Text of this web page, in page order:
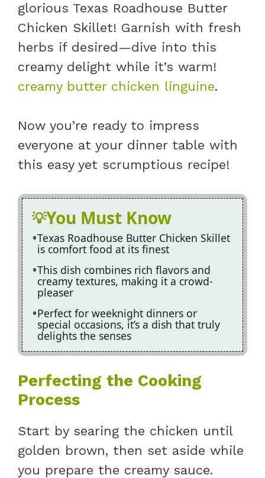
glorious Texas Roadhouse Butter
Chicken Skillet! Garnish with fresh
herbs if desired—dive into this
creamy delight while it’s warm!
creamy butter chicken linguine.
Now you’re ready to impress
everyone at your dinner table with
this easy yet scrumptious recipe!
You Must Know
Texas Roadhouse Butter Chicken Skillet
is comfort food at its finest
This dish combines rich flavors and
creamy textures, making it a crowd-
pleaser
Perfect for weeknight dinners or
special occasions, it’s a dish that truly
delights the senses
Perfecting the Cooking
Process
Start by searing the chicken until
golden brown, then set aside while
you prepare the creamy sauce.